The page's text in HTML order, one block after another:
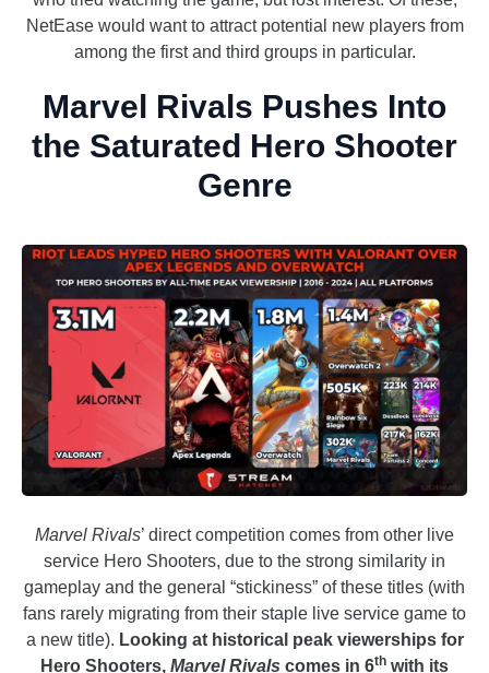
NetEase would want to attract potential new players from
among the first and third groups in particular.
Marvel Rivals Pushes Into
the Saturated Hero Shooter
Genre
Marvel Rivals’ direct competition comes from other live
service Hero Shooters, due to the strong similarity in
gameplay and the general “stickiness” of these titles (with
fans rarely migrating from their staple live service game to
a new title). Looking at historical peak viewerships for
Hero Shooters, Marvel Rivals comes in 6th with its